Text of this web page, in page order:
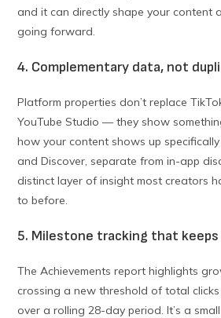
and it can directly shape your content
going forward.
4. Complementary data, not
Platform properties don’t replace
YouTube Studio — they show
how your content shows up
and Discover, separate from in-app
distinct layer of insight most creators
to before.
5. Milestone tracking that
The Achievements report highlights
crossing a new threshold of total
over a rolling 28-day period. It’s a